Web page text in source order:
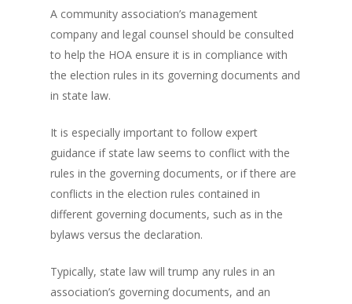
A community association’s management
company and legal counsel should be consulted
to help the HOA ensure it is in compliance with
the election rules in its governing documents and
in state law.
It is especially important to follow expert
guidance if state law seems to conflict with the
rules in the governing documents, or if there are
conflicts in the election rules contained in
different governing documents, such as in the
bylaws versus the declaration.
Typically, state law will trump any rules in an
association’s governing documents, and an